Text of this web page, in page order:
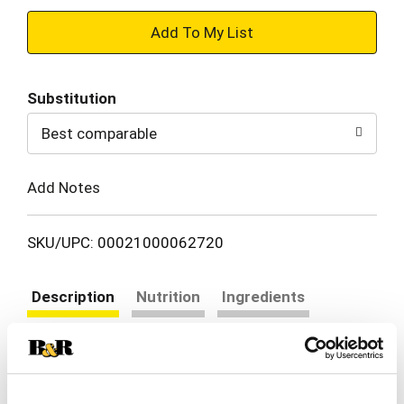
+
to
Cart
Substitution
Best comparable
Add Notes
SKU/UPC: 00021000062720
Description Nutrition
Ingredients